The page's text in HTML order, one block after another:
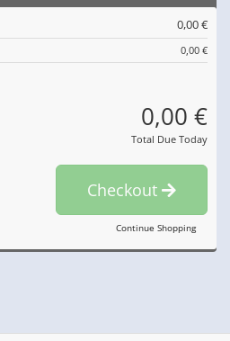
0,00 €
0,00 €
0,00 €
Total Due Today
Checkout
Continue Shopping